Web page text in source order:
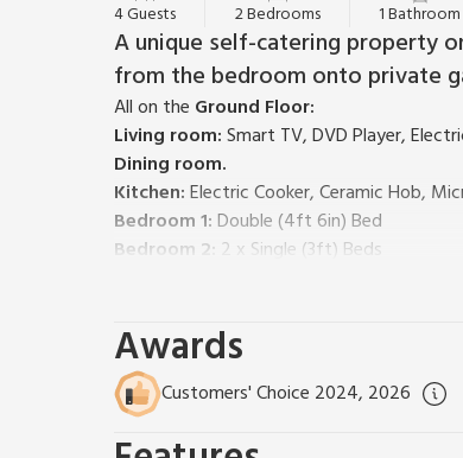
4 Guests 2 Bedrooms 1 Bathroom
A unique self-catering property
from the bedroom onto private
All on the Ground Floor:
Living room:Smart TV, DVD Player,
Dining room.
Kitchen:Electric Cooker, Ceramic Hob,
Bedroom 1:Double (4ft 6in) Bed
Bedroom 2: 2 x Single (3ft) Beds
with sitting out area, garden furniture and
Both properties: Heating and Wi-Fi
request and at cost. Patio with garden
The Abbey Coach House Cottages are
Bowness and Lake Windermere. Both
Awards
Customers' Choice 2024, 2026